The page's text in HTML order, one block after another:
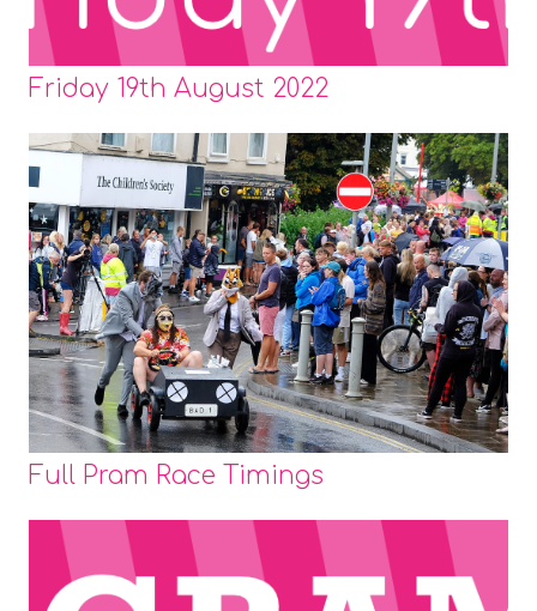
Friday 19th August 2022
Full Pram Race Timings